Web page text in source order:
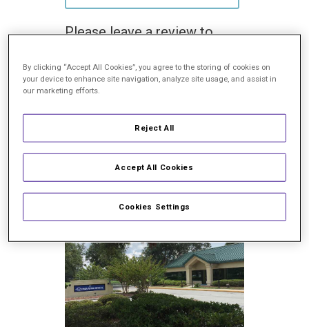
Please leave a review to
excellence in treating
diabetic retinopathy, macular
detachment,andmore.
Your feedback matters, and
helps others choose the right
retina specialist.
By clicking “Accept All Cookies”, you agree to the storing of cookies on
your device to enhance site navigation, analyze site usage, and assist in
our marketing efforts.
Reject All
Accept All Cookies
Cookies Settings